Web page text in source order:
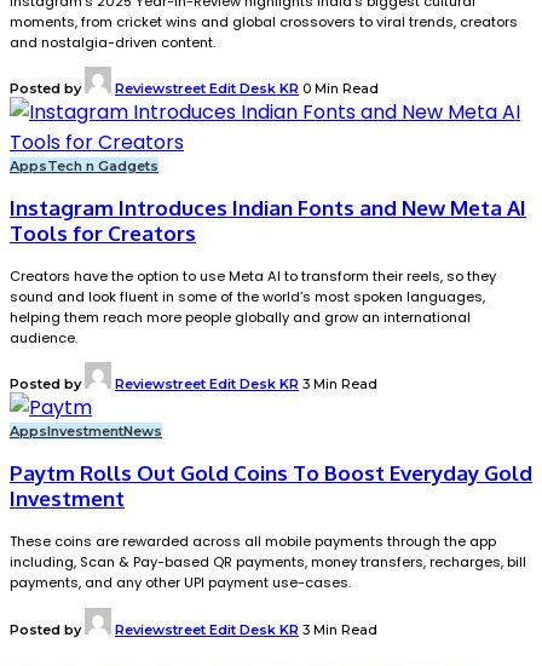
moments, from cricket wins and global crossovers to viral trends, creators
and nostalgia-driven content.
Posted by Reviewstreet Edit Desk KR 0 Min Read
AppsTech n Gadgets
Instagram Introduces Indian Fonts and New Meta AI
Tools for Creators
Creators have the option to use Meta AI to transform their reels, so they
sound and look fluent in some of the world’s most spoken languages,
helping them reach more people globally and grow an international
audience.
Posted by Reviewstreet Edit Desk KR 3 Min Read
AppsInvestmentNews
Paytm Rolls Out Gold Coins To Boost Everyday Gold
Investment
These coins are rewarded across all mobile payments through the app
including, Scan & Pay-based QR payments, money transfers, recharges, bill
payments, and any other UPI payment use-cases.
Posted by Reviewstreet Edit Desk KR 3 Min Read